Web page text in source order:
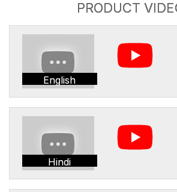
PRODUCT
English
Hindi